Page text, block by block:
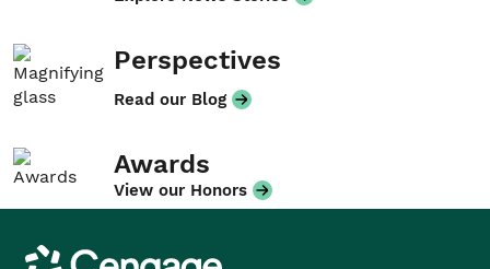
Perspectives
Read our Blog
Awards
View our Honors
Cengage